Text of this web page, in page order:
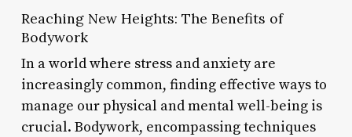
Reaching New Heights: The Benefits of
Bodywork
In a world where stress and anxiety are
increasingly common, finding effective ways to
manage our physical and mental well-being is
crucial. Bodywork, encompassing techniques